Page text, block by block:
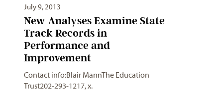
July 9, 2013
New Analyses Examine State
Track Records in
Performance and
Improvement
Contact info:Blair MannThe Education
Trust202-293-1217, x.